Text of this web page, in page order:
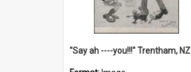
"Say ah ----you!!!" Trentham, NZ